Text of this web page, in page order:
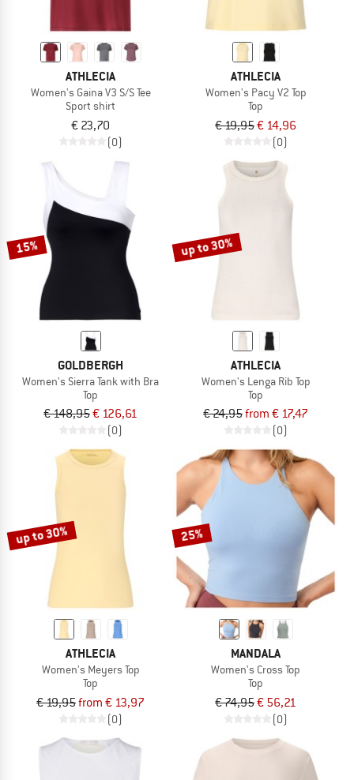
ATHLECIA
Women's Gaina V3 S/S Tee
Sport shirt
€ 23,70
(0)
ATHLECIA
Women's Pacy V2 Top
Top
€ 19,95€ 14,96
(0)
15%
GOLDBERGH
Women's Sierra Tank with Bra
Top
€ 148,95€ 126,61
(0)
up to 30%
ATHLECIA
Women's Lenga Rib Top
Top
€ 24,95from € 17,47
(0)
up to 30%
ATHLECIA
Women's Meyers Top
Top
€ 19,95from € 13,97
(0)
25%
MANDALA
Women's Cross Top
Top
€ 74,95€ 56,21
(0)